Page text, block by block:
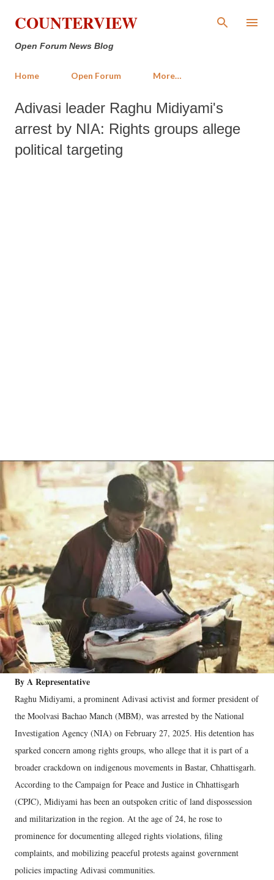
Skip to main content
COUNTERVIEW
Open Forum News Blog
Home Open Forum More…
Adivasi leader Raghu Midiyami's
arrest by NIA: Rights groups allege
political targeting
By A Representative
Raghu Midiyami, a prominent Adivasi activist and former president of
the Moolvasi Bachao Manch (MBM), was arrested by the National
Investigation Agency (NIA) on February 27, 2025. His detention has
sparked concern among rights groups, who allege that it is part of a
broader crackdown on indigenous movements in Bastar, Chhattisgarh.
According to the Campaign for Peace and Justice in Chhattisgarh
(CPJC), Midiyami has been an outspoken critic of land dispossession
and militarization in the region. At the age of 24, he rose to
prominence for documenting alleged rights violations, filing
complaints, and mobilizing peaceful protests against government
policies impacting Adivasi communities.